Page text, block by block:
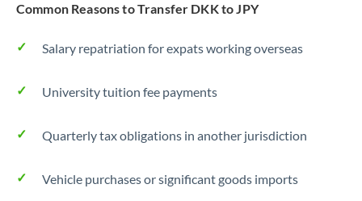
Common Reasons to Transfer DKK to JPY
Salary repatriation for expats working overseas
University tuition fee payments
Quarterly tax obligations in another jurisdiction
Vehicle purchases or significant goods imports